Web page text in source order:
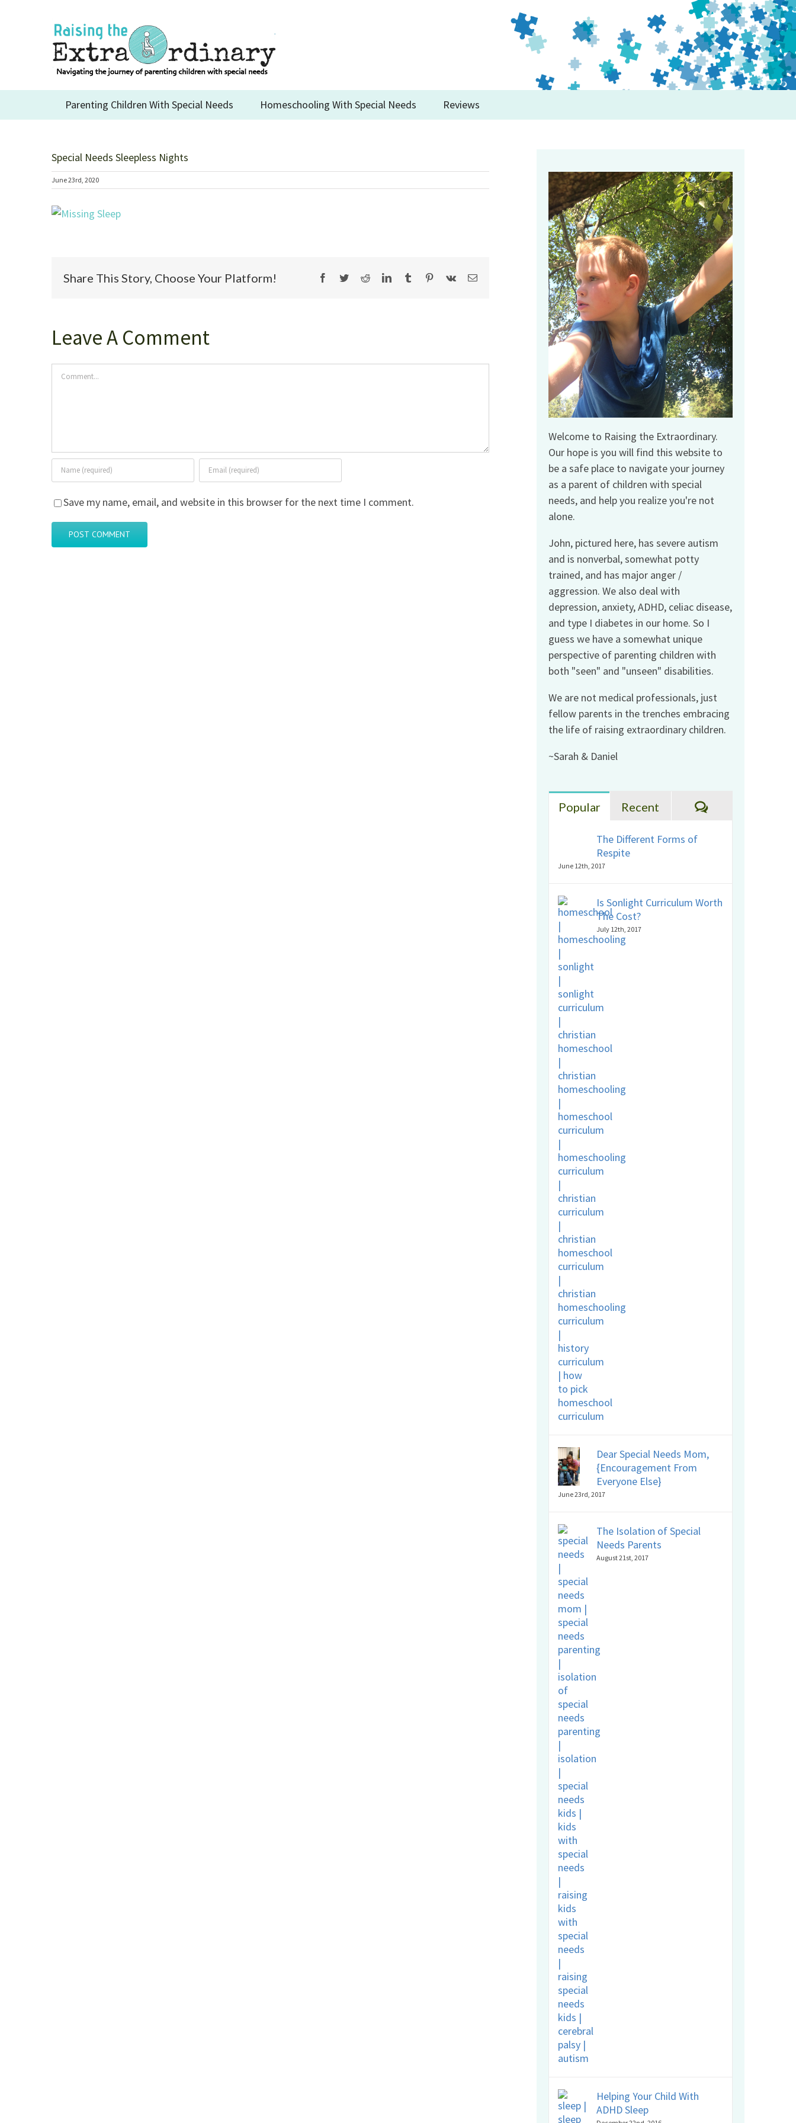
Parenting Children With Special Needs Homeschooling With Special Needs Reviews
Special Needs Sleepless Nights
June 23rd, 2020
Share This Story, Choose Your Platform! Facebook
TwitterRedditLinkedInTumblr Pinterest
Vk Email
Leave A Comment
Comment
Save my name, email, and website in this browser for the next time I comment.
Welcome to Raising the Extraordinary.
Our hope is you will find this website to
be a safe place to navigate your journey
as a parent of children with special
needs, and help you realize you're not
alone.
John, pictured here, has severe autism
and is nonverbal, somewhat potty
trained, and has major anger /
aggression. We also deal with
depression, anxiety, ADHD, celiac disease,
and type I diabetes in our home. So I
guess we have a somewhat unique
perspective of parenting children with
both "seen" and "unseen" disabilities.
We are not medical professionals, just
fellow parents in the trenches embracing
the life of raising extraordinary children.
~Sarah & Daniel
Popular Recent Comments
The Different Forms of
Respite
June 12th, 2017
Is Sonlight Curriculum Worth
The Cost?
July 12th, 2017
Dear Special Needs Mom,
{Encouragement From
Everyone Else}
June 23rd, 2017
The Isolation of Special
Needs Parents
August 21st, 2017
Helping Your Child With
ADHD Sleep